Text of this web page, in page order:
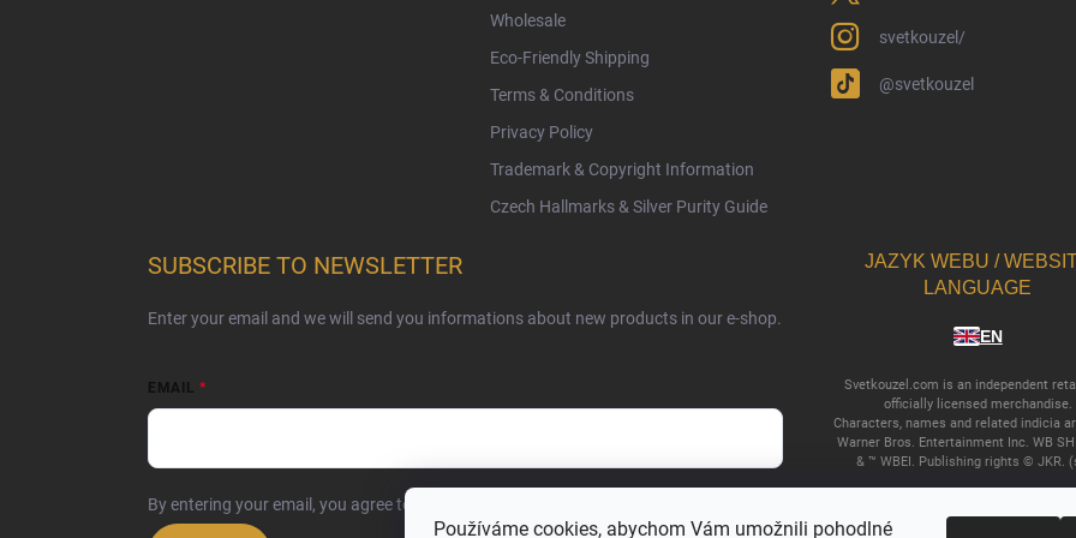
Používáme cookies, abychom Vám umožnili pohodlné
Wholesale
Eco-Friendly Shipping
Terms & Conditions
Privacy Policy
Trademark & Copyright Information
Czech Hallmarks & Silver Purity Guide
svetkouzel/
@svetkouzel
SUBSCRIBE TO NEWSLETTER
Enter your email and we will send you informations about new products in our e-shop.
EMAIL
By entering your email, you agree to the
JAZYK WEBU /
LANGUAGE
EN
Svetkouzel.com is an independent
officially licensed merchandise.
Characters, names and related indicia
Warner Bros. Entertainment Inc. WB
& ™ WBEI. Publishing rights © JKR.